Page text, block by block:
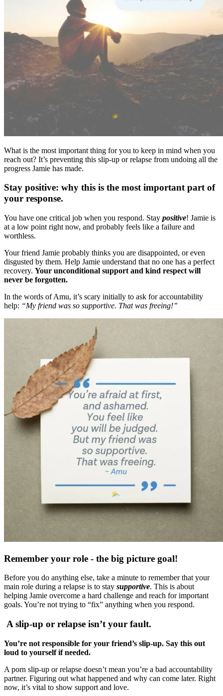
What is the most important thing for you to keep in mind when you
reach out? It’s preventing this slip-up or relapse from undoing all the
progress Jamie has made.
Stay positive: why this is the most important part of
your response.
You have one critical job when you respond. Stay positive! Jamie is
at a low point right now, and probably feels like a failure and
worthless.
Your friend Jamie probably thinks you are disappointed, or even
disgusted by them. Help Jamie understand that no one has a perfect
recovery. Your unconditional support and kind respect will
never be forgotten.
In the words of Amu, it’s scary initially to ask for accountability
help: “My friend was so supportive. That was freeing!”
Remember your role - the big picture goal!
Before you do anything else, take a minute to remember that your
main role during a relapse is to stay supportive. This is about
helping Jamie overcome a hard challenge and reach for important
goals. You’re not trying to “fix” anything when you respond.
A slip-up or relapse isn’t your fault.
You’re not responsible for your friend’s slip-up. Say this out
loud to yourself if needed.
A porn slip-up or relapse doesn’t mean you’re a bad accountability
partner. Figuring out what happened and why can come later. Right
now, it’s vital to show support and love.